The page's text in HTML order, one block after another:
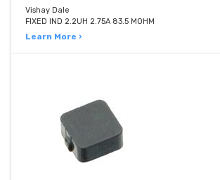
Vishay Dale
FIXED IND 2.2UH 2.75A 83.5 MOHM
Learn More ›